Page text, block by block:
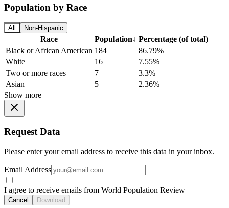
Population by Race
All Non-Hispanic
Race Population↓ Percentage (of total)
Black or African American 184
86.79%
White
16
7.55%
Two or more races
7
3.3%
Asian
5
2.36%
Show more
Request Data
Please enter your email address to receive this data in your inbox.
Email Address
I agree to receive emails from World Population Review
Cancel Download